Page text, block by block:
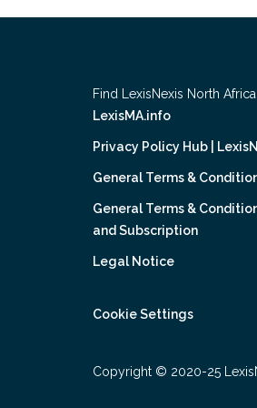
Find LexisNexis North
LexisMA.info
Privacy Policy Hub |
General Terms &
General Terms &
and Subscription
Legal Notice
Cookie Settings
Copyright © 2020-25